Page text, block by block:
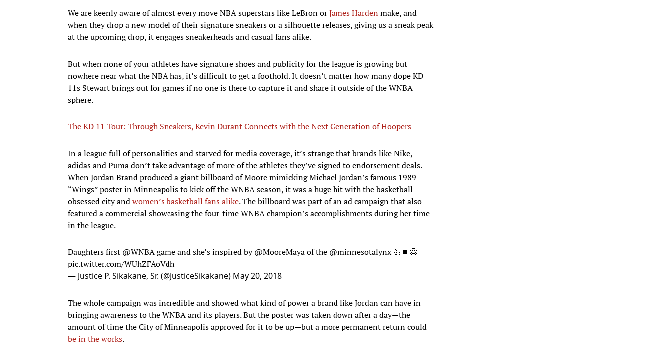
We are keenly aware of almost every move NBA superstars like LeBron orJames Harden make, and
when they drop a new model of their signature sneakers or a silhouette releases, giving us a sneak peak
at the upcoming drop, it engages sneakerheads and casual fans alike.
But when none of your athletes have signature shoes and publicity for the league is growing but
nowhere near what the NBA has, it’s difficult to get a foothold. It doesn’t matter how many dope KD
11s Stewart brings out for games if no one is there to capture it and share it outside of the WNBA
sphere.
The KD 11 Tour: Through Sneakers, Kevin Durant Connects with the Next Generation of Hoopers
In a league full of personalities and starved for media coverage, it’s strange that brands like Nike,
adidas and Puma don’t take advantage of more of the athletes they’ve signed to endorsement deals.
When Jordan Brand produced a giant billboard of Moore mimicking Michael Jordan’s famous 1989
“Wings” poster in Minneapolis to kick off the WNBA season, it was a huge hit with the basketball-
obsessed city andwomen’s basketball fans alike. The billboard was part of an ad campaign that also
featured a commercial showcasing the four-time WNBA champion’s accomplishments during her time
in the league.
Daughters first @WNBAgame and she’s inspired by@MooreMayaof the @minnesotalynx 💪🏾😊
pic.twitter.com/WUhZFAoVdh
— Justice P. Sikakane, Sr. (@JusticeSikakane) May 20, 2018
The whole campaign was incredible and showed what kind of power a brand like Jordan can have in
bringing awareness to the WNBA and its players. But the poster was taken down after a day—the
amount of time the City of Minneapolis approved for it to be up—but a more permanent return could
be in the works.